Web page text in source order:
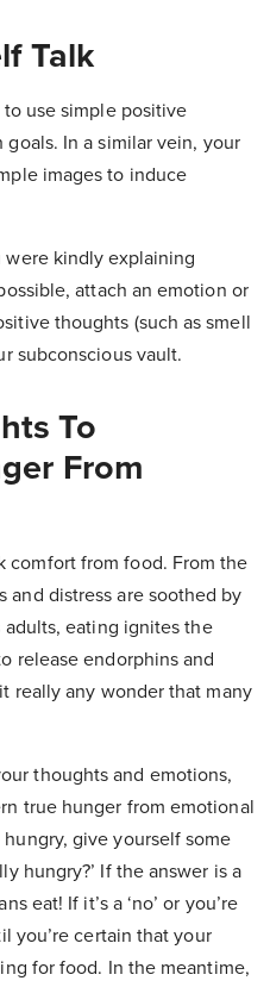
Talk
use simple positive
In a similar vein, your
images to induce
were kindly explaining
attach an emotion or
thoughts (such as smell
subconscious vault.
To
From
comfort from food. From the
and distress are soothed by
eating ignites the
release endorphins and
really any wonder that many
thoughts and emotions,
true hunger from emotional
give yourself some
hungry?’ If the answer is a
eat! If it’s a ‘no’ or you’re
you’re certain that your
for food. In the meantime,